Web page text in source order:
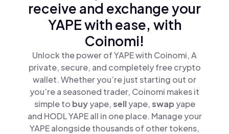
receive and exchange your
YAPE with ease, with
Coinomi!
Unlock the power of YAPE with Coinomi, A
private, secure, and completely free crypto
wallet. Whether you’re just starting out or
you’re a seasoned trader, Coinomi makes it
simple to buyyape,sellyape,swap yape
and HODL YAPE all in one place. Manage your
YAPE alongside thousands of other tokens,